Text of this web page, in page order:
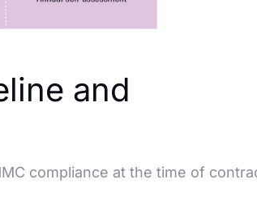
and
compliance at the time of